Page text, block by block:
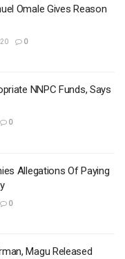
Omale Gives Reason
0
NNPC Funds, Says
0
Allegations Of Paying
0
Magu Released